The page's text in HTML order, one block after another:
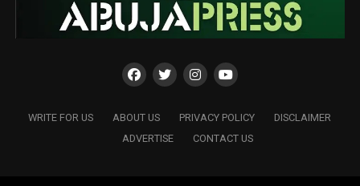
WRITE FOR US ABOUT US PRIVACY POLICY
DISCLAIMER
ADVERTISE
CONTACT US